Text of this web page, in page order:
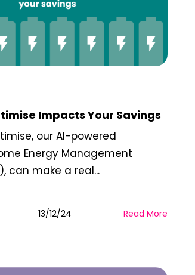
Impacts Your Savings
our AI-powered
Energy Management
can make a real...
13/12/24 Read More